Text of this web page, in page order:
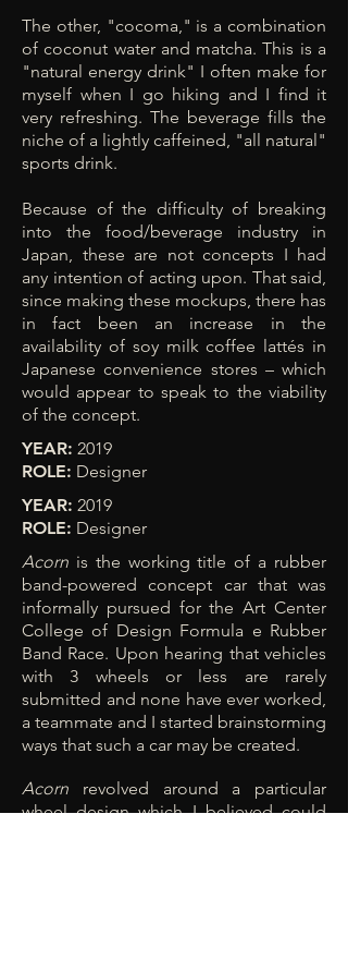
The other, "cocoma," is a combination
of coconut water and matcha. This is a
"natural energy drink" I often make for
myself when I go hiking and I find it
very refreshing. The beverage fills the
niche of a lightly caffeined, "all natural"
sports drink.
Because of the difficulty of breaking
into the food/beverage industry in
Japan, these are not concepts I had
any intention of acting upon. That said,
since making these mockups, there has
in fact been an increase in the
availability of soy milk coffee lattés in
Japanese convenience stores – which
would appear to speak to the viability
of the concept.
YEAR: 2019
ROLE: Designer
Acorn is the working title of a rubber
band-powered concept car that was
informally pursued for the Art Center
College of Design Formula e Rubber
Band Race. Upon hearing that vehicles
with 3 wheels or less are rarely
submitted and none have ever worked,
a teammate and I started brainstorming
ways that such a car may be created.
Acorn revolved around a particular
wheel design which I believed could
YEAR: 2019
ROLE: Designer